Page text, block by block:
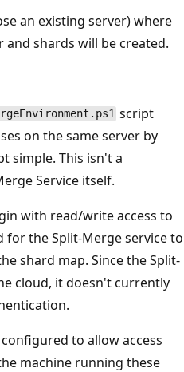
an existing server) where
shards will be created.
script
on the same server by
simple. This isn't a
Service itself.
with read/write access to
for the Split-Merge service to
shard map. Since the Split-
cloud, it doesn't currently
to allow access
machine running these